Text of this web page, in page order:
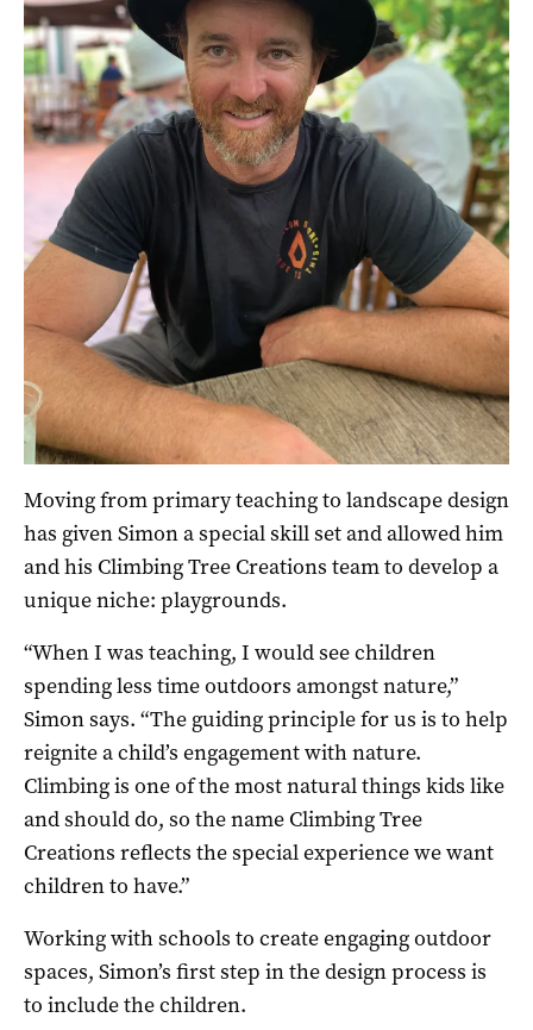
Moving from primary teaching to landscape design
has given Simon a special skill set and allowed him
and his Climbing Tree Creations team to develop a
unique niche: playgrounds.
“When I was teaching, I would see children
spending less time outdoors amongst nature,”
Simon says. “The guiding principle for us is to help
reignite a child’s engagement with nature.
Climbing is one of the most natural things kids like
and should do, so the name Climbing Tree
Creations reflects the special experience we want
children to have.”
Working with schools to create engaging outdoor
spaces, Simon’s first step in the design process is
to include the children.